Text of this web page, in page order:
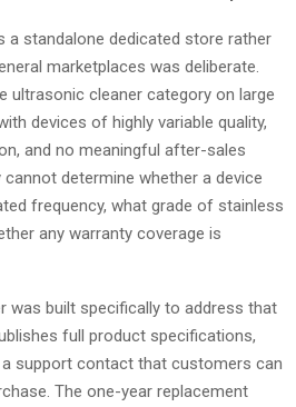
a standalone dedicated store rather
marketplaces was deliberate.
ultrasonic cleaner category on large
devices of highly variable quality,
and no meaningful after-sales
determine whether a device
frequency, what grade of stainless
any warranty coverage is
was built specifically to address that
full product specifications,
a support contact that customers can
The one-year replacement